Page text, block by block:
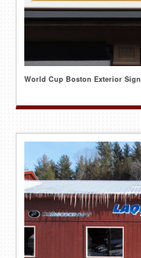
World Cup Boston Exterior Sign